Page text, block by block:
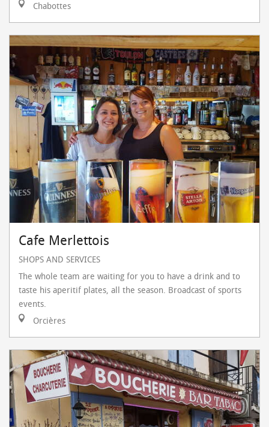
Chabottes
Cafe Merlettois
SHOPS AND SERVICES
The whole team are waiting for you to have a drink and to
taste his aperitif plates, all the season. Broadcast of sports
events.
Orcières